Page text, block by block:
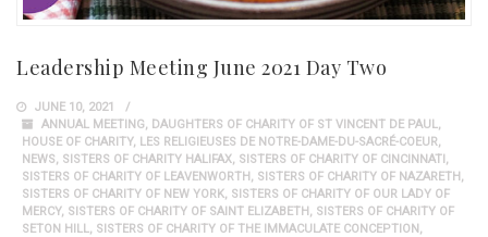
Leadership Meeting June 2021 Day Two
JUNE 10, 2021
ANNUAL MEETING, DAUGHTERS OF CHARITY OF ST VINCENT DE PAUL,
HOUSE OF CHARITY, LES RELIGIEUSES DE NOTRE-DAME-DU-SACRÉ-COEUR,
NEWS, SISTERS OF CHARITY HALIFAX, SISTERS OF CHARITY OF CINCINNATI,
SISTERS OF CHARITY OF LEAVENWORTH, SISTERS OF CHARITY OF NAZARETH,
SISTERS OF CHARITY OF NEW YORK, SISTERS OF CHARITY OF OUR LADY OF
MERCY, SISTERS OF CHARITY OF SAINT ELIZABETH, SISTERS OF CHARITY OF
SETON HILL, SISTERS OF CHARITY OF THE IMMACULATE CONCEPTION,